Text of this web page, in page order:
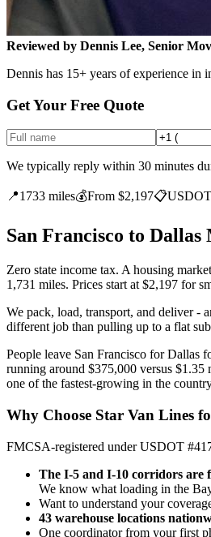
Reviewed by Dennis Lee, Senior
Dennis has 15+ years of experience in
Get Your Free Quote
We typically reply within 30 minutes
📍1733 miles💰From $2,197📋
San Francisco to Dallas
Zero state income tax. A housing
1,731 miles. Prices start at $2,197 for
We pack, load, transport, and deliver -
different job than pulling up to a flat
People leave San Francisco for Dallas
running around $375,000 versus
one of the fastest-growing in the
Why Choose Star Van Lines
FMCSA-registered under USDOT
The I-5 and I-10 corridors are
We know what loading in the
Want to understand your
43 warehouse locations
One coordinator from your first